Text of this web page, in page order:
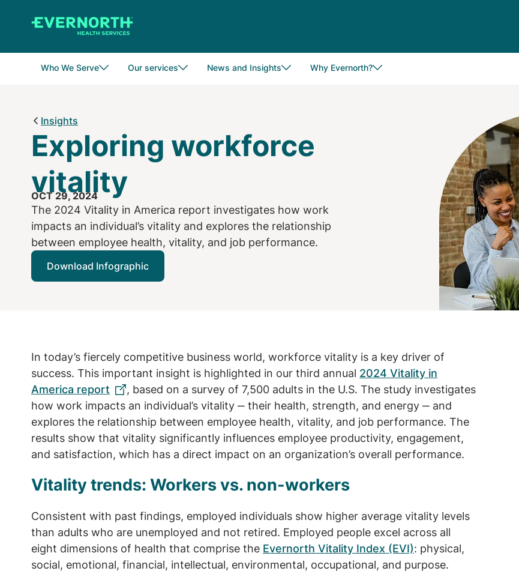
content
Who We Serve Our services News and Insights Why Evernorth?
Insights
Exploring workforce
vitality
OCT 29, 2024
The 2024 Vitality in America report investigates how work
impacts an individual’s vitality and explores the relationship
between employee health, vitality, and job performance.
Download Infographic
In today’s fiercely competitive business world, workforce vitality is a key driver of
success. This important insight is highlighted in our third annual 2024 Vitality in
America report
, based on a survey of 7,500 adults in the U.S. The study investigates
how work impacts an individual’s vitality ‒ their health, strength, and energy ‒ and
explores the relationship between employee health, vitality, and job performance. The
results show that vitality significantly influences employee productivity, engagement,
and satisfaction, which has a direct impact on an organization’s overall performance.
Vitality trends: Workers vs. non-workers
Consistent with past findings, employed individuals show higher average vitality levels
than adults who are unemployed and not retired. Employed people excel across all
eight dimensions of health that comprise the Evernorth Vitality Index (EVI): physical,
social, emotional, financial, intellectual, environmental, occupational, and purpose.